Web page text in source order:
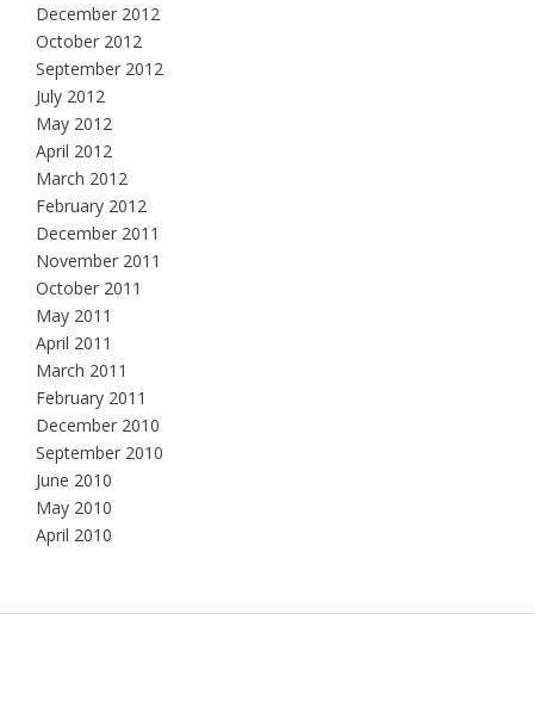
December 2012
October 2012
September 2012
July 2012
May 2012
April 2012
March 2012
February 2012
December 2011
November 2011
October 2011
May 2011
April 2011
March 2011
February 2011
December 2010
September 2010
June 2010
May 2010
April 2010